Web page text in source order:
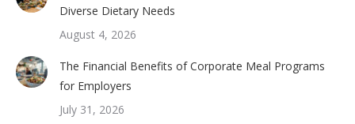
Diverse Dietary Needs
August 4, 2026
The Financial Benefits of Corporate Meal Programs
for Employers
July 31, 2026